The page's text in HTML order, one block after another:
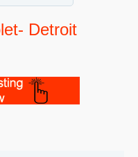
Detroit